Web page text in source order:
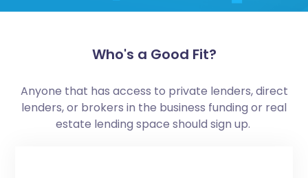
Who's a Good Fit?
Anyone that has access to private lenders, direct
lenders, or brokers in the business funding or real
estate lending space should sign up.